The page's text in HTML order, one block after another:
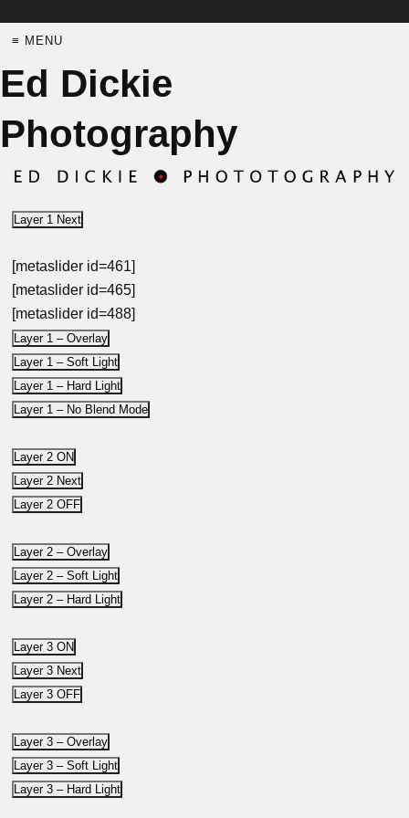
≡ MENU
Ed Dickie
Photography
Layer 1 Next
[metaslider id=461]
[metaslider id=465]
[metaslider id=488]
Layer 1 – Overlay
Layer 1 – Soft Light
Layer 1 – Hard Light
Layer 1 – No Blend Mode
Layer 2 ON
Layer 2 Next
Layer 2 OFF
Layer 2 – Overlay
Layer 2 – Soft Light
Layer 2 – Hard Light
Layer 3 ON
Layer 3 Next
Layer 3 OFF
Layer 3 – Overlay
Layer 3 – Soft Light
Layer 3 – Hard Light